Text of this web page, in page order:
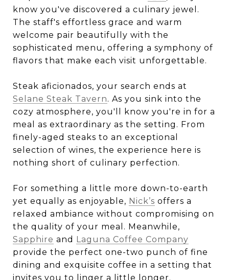
know you've discovered a culinary jewel.
The staff's effortless grace and warm
welcome pair beautifully with the
sophisticated menu, offering a symphony of
flavors that make each visit unforgettable.
Steak aficionados, your search ends at
Selane Steak Tavern. As you sink into the
cozy atmosphere, you'll know you're in for a
meal as extraordinary as the setting. From
finely-aged steaks to an exceptional
selection of wines, the experience here is
nothing short of culinary perfection.
For something a little more down-to-earth
yet equally as enjoyable, Nick’s offers a
relaxed ambiance without compromising on
the quality of your meal. Meanwhile,
Sapphire and Laguna Coffee Company
provide the perfect one-two punch of fine
dining and exquisite coffee in a setting that
invites you to linger a little longer.